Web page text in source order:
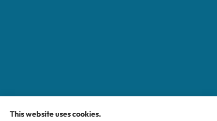
This website uses cookies.